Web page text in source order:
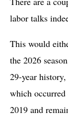
labor talks
This would
the 2026
29-year
which
2019 and